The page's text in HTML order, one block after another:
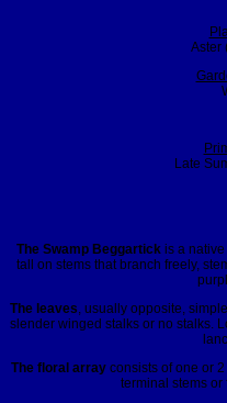
Aster
Late
The Swamp Beggartick is a
tall on stems that branch freely,
The leaves, usually opposite,
slender winged stalks or no stalks.
The floral array consists of one or
terminal stems or